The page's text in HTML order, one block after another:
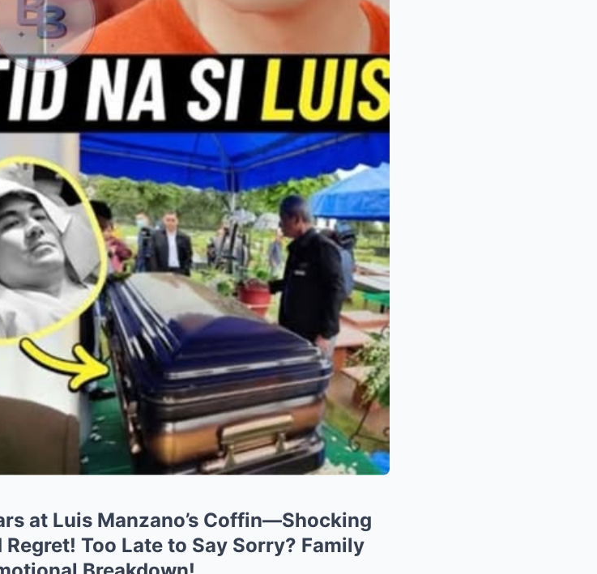
at Luis Manzano’s Coffin—Shocking
Too Late to Say Sorry? Family